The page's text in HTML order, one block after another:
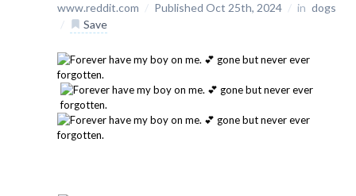
www.reddit.com / Published Oct 25th, 2024 / in dogs
/
Save